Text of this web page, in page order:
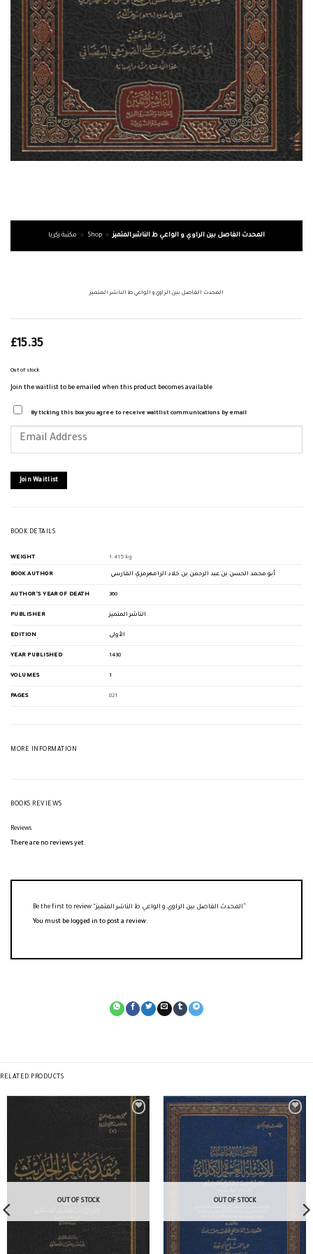
مكتبة زكريا » Shop » المحدث الفاصل بين الراوي و الواعي ط الناشر المتميز
المحدث الفاصل بين الراوي و الواعي ط الناشر المتميز
£15.35
Out of stock
Join the waitlist to be emailed when this product becomes available
By ticking this box you agree to receive waitlist communications by email
your
joinJoin Waitlist
BOOK DETAILS
WEIGHT 1.415 kg
BOOK AUTHOR أبو محمد الحسن بن عبد الرحمن بن خلاد الرامهرمزي الفارسي
AUTHOR'S YEAR OF DEATH 360
PUBLISHER الناشر المتميز
EDITION الأولى
YEAR PUBLISHED 1438
VOLUMES 1
PAGES 821
MORE INFORMATION
BOOKS REVIEWS
Reviews
There are no reviews yet.
You must be logged in to post a review.
RELATED PRODUCTS
OUT OF STOCK OUT OF STOCK